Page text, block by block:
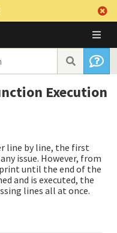
Execution
line by line, the first
issue. However, from
until the end of the
and is executed, the
lines all at once.